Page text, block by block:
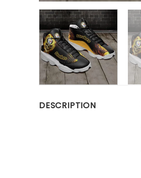
DESCRIPTION